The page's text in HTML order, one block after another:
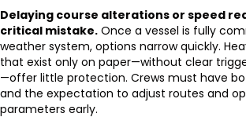
Delaying course alterations or speed
critical mistake. Once a vessel is fully
weather system, options narrow quickly.
that exist only on paper—without clear
—offer little protection. Crews must have
and the expectation to adjust routes and
parameters early.